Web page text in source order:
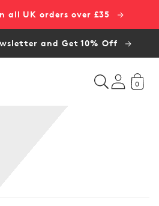
all UK orders over £35
and Get 10% Off
0